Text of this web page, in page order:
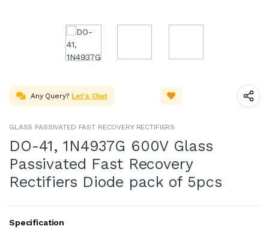
Any Query? Let's Chat
GLASS PASSIVATED FAST RECOVERY RECTIFIERS
DO-41, 1N4937G 600V Glass
Passivated Fast Recovery
Rectifiers Diode pack of 5pcs
Specification